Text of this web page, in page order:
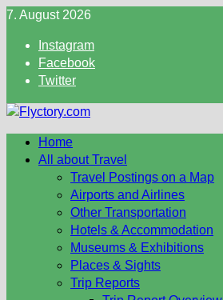
Skip
content
7. August 2026
Instagram
Facebook
Twitter
Home
All about Travel
Travel Postings on a Map
Airports and Airlines
Other Transportation
Hotels & Accommodation
Museums & Exhibitions
Places & Sights
Trip Reports